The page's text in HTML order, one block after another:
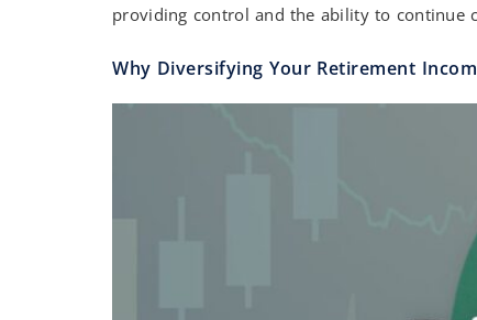
providing control and the ability to continue
Why Diversifying Your Retirement